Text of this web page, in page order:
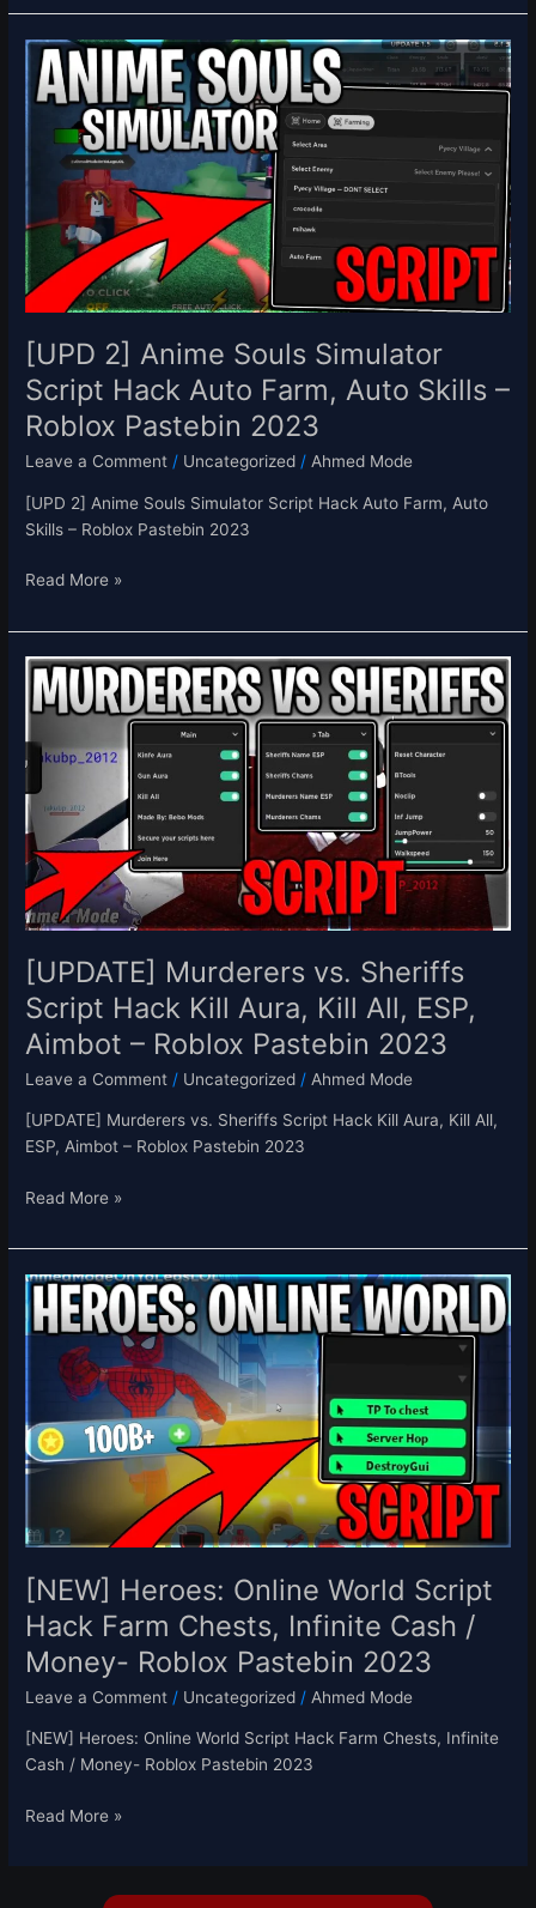
[UPD 2] Anime Souls Simulator
Script Hack Auto Farm, Auto Skills –
Roblox Pastebin 2023
Leave a Comment / Uncategorized / Ahmed Mode
[UPD 2] Anime Souls Simulator Script Hack Auto Farm, Auto
Skills – Roblox Pastebin 2023
[UPD
2]
Anime
Souls
Simulator
Script
Auto
Farm,
Auto
Skills
–
Roblox
Pastebin
2023
Read More »
[UPDATE] Murderers vs. Sheriffs
Script Hack Kill Aura, Kill All, ESP,
Aimbot – Roblox Pastebin 2023
Leave a Comment / Uncategorized / Ahmed Mode
[UPDATE] Murderers vs. Sheriffs Script Hack Kill Aura, Kill All,
ESP, Aimbot – Roblox Pastebin 2023
[UPDATE]
Murderers
vs.
Sheriffs
Script
Hack
Kill
Aura,
Kill
All,
ESP,
Aimbot
–
Roblox
Pastebin
Read More »
[NEW] Heroes: Online World Script
Hack Farm Chests, Infinite Cash /
Money- Roblox Pastebin 2023
Leave a Comment / Uncategorized / Ahmed Mode
[NEW] Heroes: Online World Script Hack Farm Chests, Infinite
Cash / Money- Roblox Pastebin 2023
[NEW]
Heroes:
Online
World
Script
Hack
Farm
Chests,
Cash
/
Money-
Roblox
Pastebin
2023
Read More »